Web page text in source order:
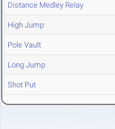
Distance Medley Relay
High Jump
Pole Vault
Long Jump
Shot Put